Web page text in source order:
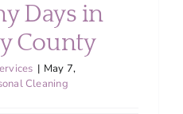
Days in
County
| May 7,
Cleaning